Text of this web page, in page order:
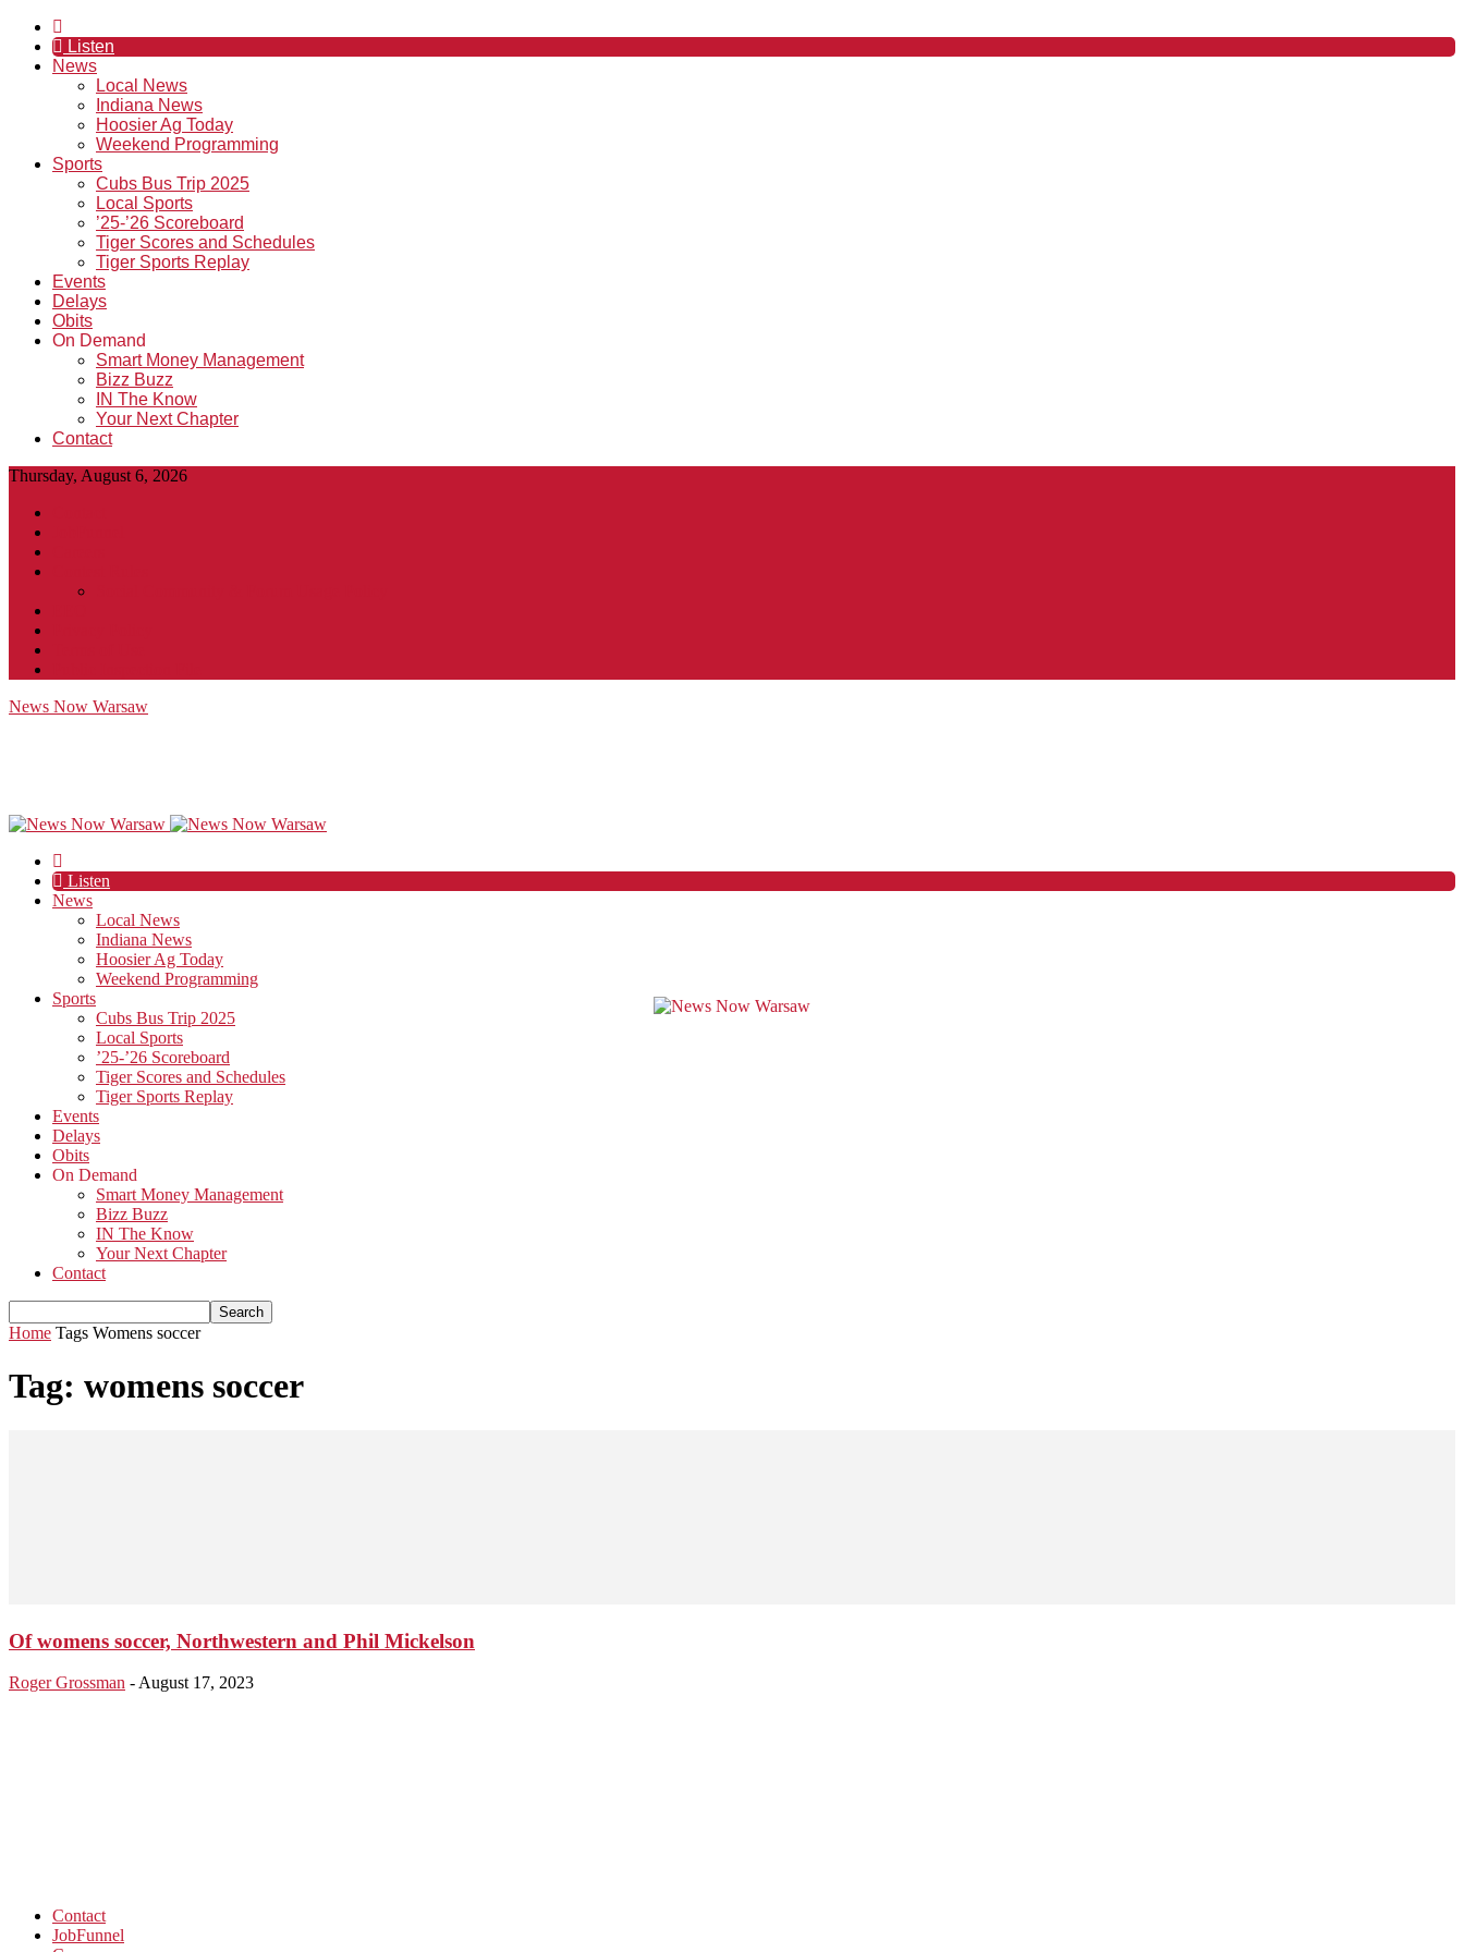
Listen
News
Local News
Indiana News
Hoosier Ag Today
Weekend Programming
Sports
Cubs Bus Trip 2025
Local Sports
’25-’26 Scoreboard
Tiger Scores and Schedules
Tiger Sports Replay
Events
Delays
Obits
On Demand
Smart Money Management
Bizz Buzz
IN The Know
Your Next Chapter
Contact
Thursday, August 6, 2026
News Now Warsaw
Listen
News
Local News
Indiana News
Hoosier Ag Today
Weekend Programming
Sports
Cubs Bus Trip 2025
Local Sports
’25-’26 Scoreboard
Tiger Scores and Schedules
Tiger Sports Replay
Events
Delays
Obits
On Demand
Smart Money Management
Bizz Buzz
IN The Know
Your Next Chapter
Contact
Home Tags Womens soccer
Tag: womens soccer
Of womens soccer, Northwestern and Phil Mickelson
Roger Grossman - August 17, 2023
Contact
JobFunnel